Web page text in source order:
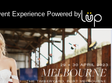
Experience Powered by